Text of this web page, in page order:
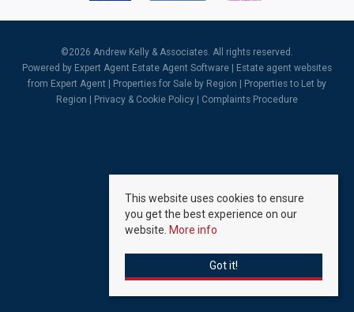
©2026 Andrew Kelly & Associates. All rights reserved.
Powered by Expert Agent Estate Agent Software
Estate agent websites
from Expert Agent |
Properties for Sale by Region
Properties to Let by
Region
Privacy & Cookie Policy Complaints Procedure
This website uses cookies to ensure
you get the best experience on our
website. More info
Got it!